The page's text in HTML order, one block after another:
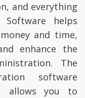
and everything
Software helps
and time,
enhance the
The
software
allows you to